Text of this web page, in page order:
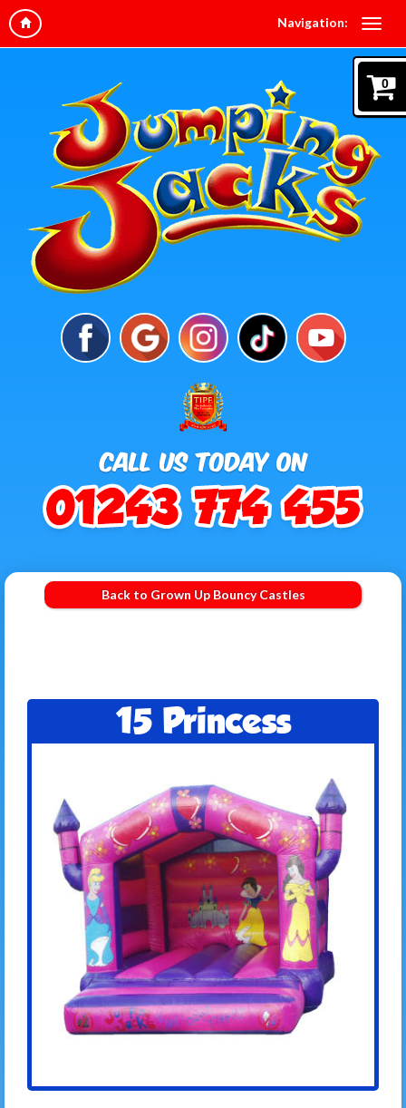
Navigation:
0
Back to Grown Up Bouncy Castles
15 Princess